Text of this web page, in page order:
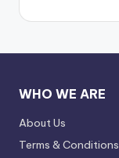
WHO WE ARE
About Us
Terms & Conditions